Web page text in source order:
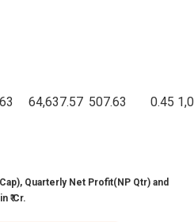
64,637.57 507.63 0.45
Quarterly Net Profit(NP Qtr) and
₹ Cr.